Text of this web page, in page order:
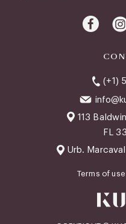
Terms of use
(+1)
113
FL
Urb.